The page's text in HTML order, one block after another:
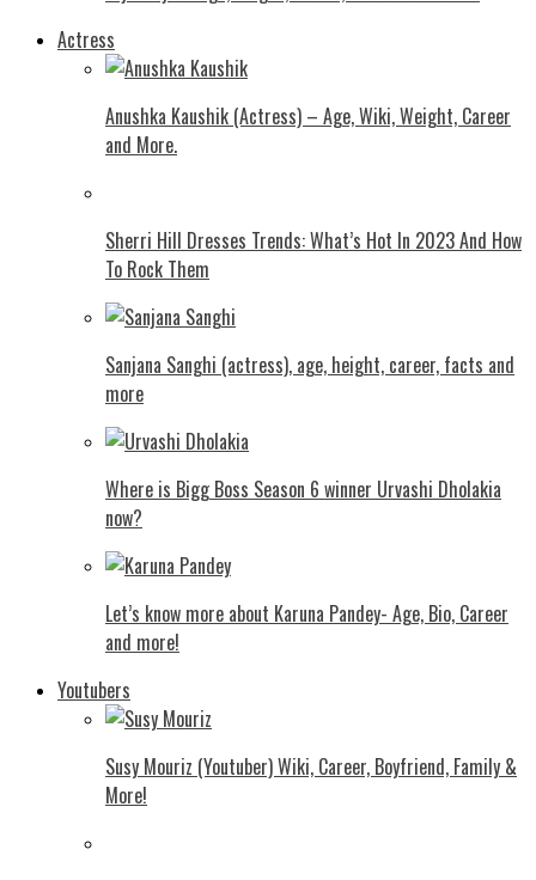
Actress
Anushka Kaushik (Actress) – Age, Wiki, Weight, Career
and More.
Shеrri Hill Drеssеs Trеnds: What’s Hot In 2023 And How
To Rock Thеm
Sanjana Sanghi (actress), age, height, career, facts and
more
Where is Bigg Boss Season 6 winner Urvashi Dholakia
now?
Let’s know more about Karuna Pandey- Age, Bio, Career
and more!
Youtubers
Susy Mouriz (Youtuber) Wiki, Career, Boyfriend, Family &
More!